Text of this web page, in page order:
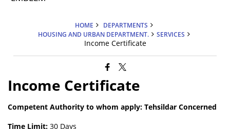
HOME
DEPARTMENTS
HOUSING AND URBAN DEPARTMENT.
SERVICES
Income Certificate
Income Certificate
Competent Authority to whom apply: Tehsildar Concerned
Time Limit: 30 Days